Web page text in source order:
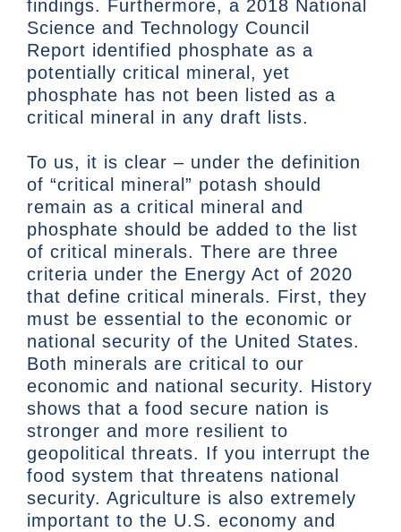
findings. Furthermore, a 2018 National
Science and Technology Council
Report identified phosphate as a
potentially critical mineral, yet
phosphate has not been listed as a
critical mineral in any draft lists.
To us, it is clear – under the definition
of “critical mineral” potash should
remain as a critical mineral and
phosphate should be added to the list
of critical minerals. There are three
criteria under the Energy Act of 2020
that define critical minerals. First, they
must be essential to the economic or
national security of the United States.
Both minerals are critical to our
economic and national security. History
shows that a food secure nation is
stronger and more resilient to
geopolitical threats. If you interrupt the
food system that threatens national
security. Agriculture is also extremely
important to the U.S. economy and